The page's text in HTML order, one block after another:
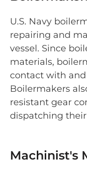
U.S. Navy
repairing and
vessel. Since
materials,
contact with
Boilermakers
resistant gear
dispatching
Machinist's